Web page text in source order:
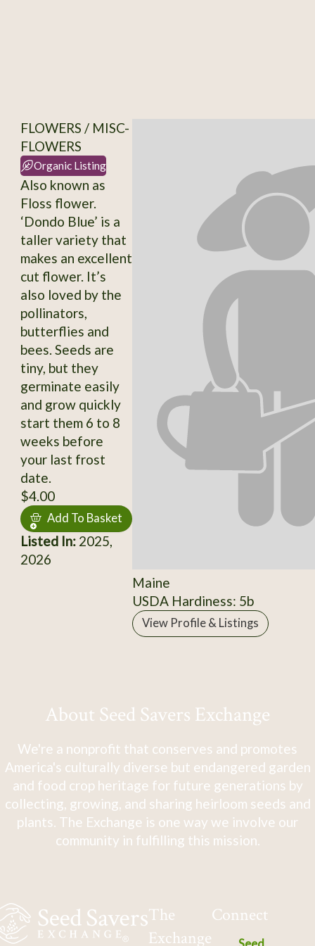
FLOWERS / MISC-
FLOWERS
Organic Listing
Also known as
Floss flower.
‘Dondo Blue’ is a
taller variety that
makes an excellent
cut flower. It’s
also loved by the
pollinators,
butterflies and
bees. Seeds are
tiny, but they
germinate easily
and grow quickly
start them 6 to 8
weeks before
your last frost
date.
$4.00
Add To Basket
Listed In:2025,
2026
Maine
USDA Hardiness: 5b
View Profile & Listings
About Seed Savers Exchange
We're a nonprofit that conserves and promotes
America's culturally diverse but endangered garden
and food crop heritage for future generations by
collecting, growing, and sharing heirloom seeds and
plants. The Exchange is one way we involve our
community in fulfilling this mission.
The
Exchange
Connect